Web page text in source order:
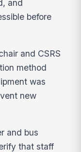
and
before
and CSRS
method
was
new
and bus
that staff